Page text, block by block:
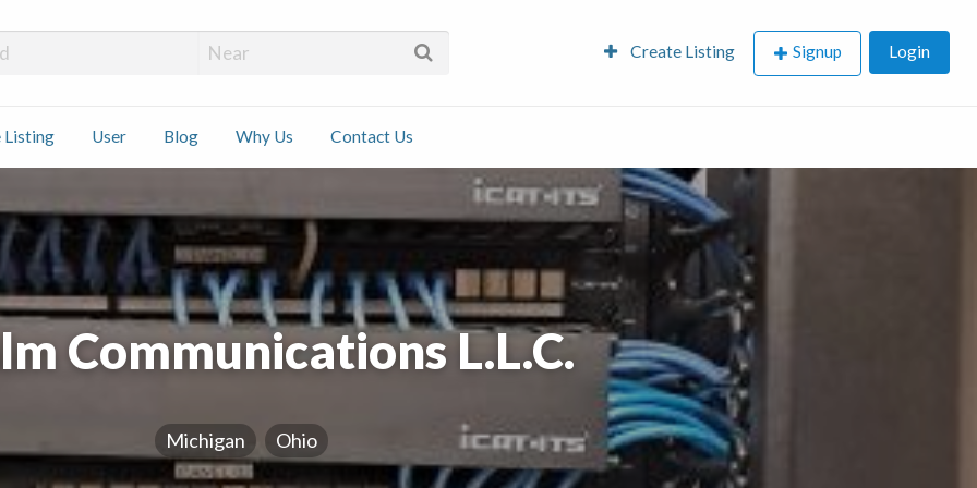
Installers Create Listing Signup Login
Listing User Blog Why Us Contact Us
Communications L.L.C.
Michigan Ohio